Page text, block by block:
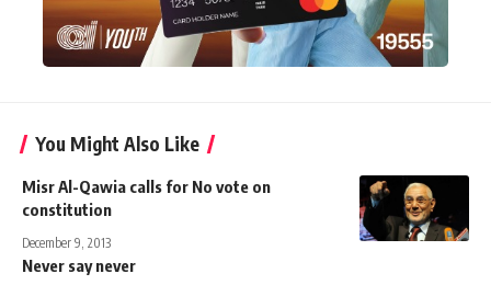
You Might Also Like
Misr Al-Qawia calls for No vote on
constitution
December 9, 2013
Never say never